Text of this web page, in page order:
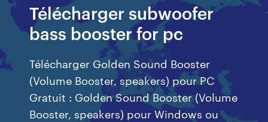
Télécharger subwoofer
bass booster for pc
Télécharger Golden Sound Booster
(Volume Booster, speakers) pour PC
Gratuit : Golden Sound Booster (Volume
Booster, speakers) pour Windows ou